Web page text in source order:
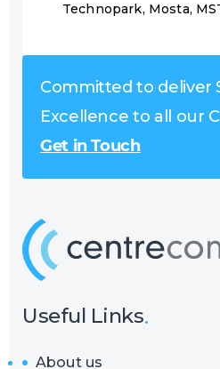
Technopark, Mosta,
Committed to deliver
Excellence to all our
Get in Touch
Useful Links
About us